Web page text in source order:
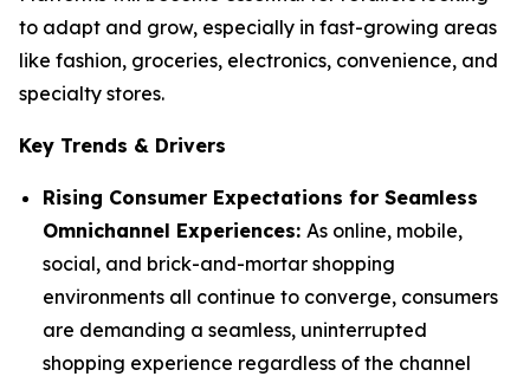
to adapt and grow, especially in fast-growing areas
like fashion, groceries, electronics, convenience, and
specialty stores.
Key Trends & Drivers
Rising Consumer Expectations for Seamless
Omnichannel Experiences: As online, mobile,
social, and brick-and-mortar shopping
environments all continue to converge, consumers
are demanding a seamless, uninterrupted
shopping experience regardless of the channel